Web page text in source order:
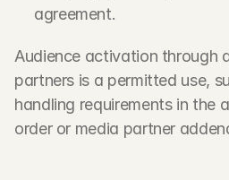
agreement.
Audience activation through
partners is a permitted use,
handling requirements in the
order or media partner